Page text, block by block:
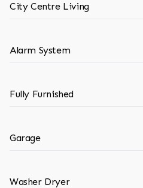
City Centre Living
Alarm System
Fully Furnished
Garage
Washer Dryer